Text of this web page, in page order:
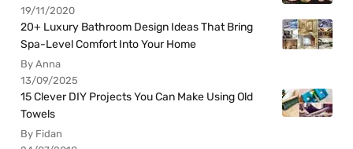
19/11/2020
20+ Luxury Bathroom Design Ideas That Bring
Spa-Level Comfort Into Your Home
By Anna
13/09/2025
15 Clever DIY Projects You Can Make Using Old
Towels
By Fidan